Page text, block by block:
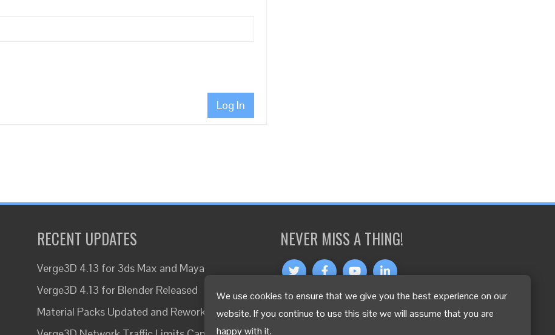
We use cookies to ensure that we give you the best experience on our
website. If you continue to use this site we will assume that you are
happy with it.
Log In
RECENT UPDATES
Verge3D 4.13 for 3ds Max and Maya
Verge3D 4.13 for Blender Released
Material Packs Updated and Reworked
NEVER MISS A THING!
OTHER LANGUAGES